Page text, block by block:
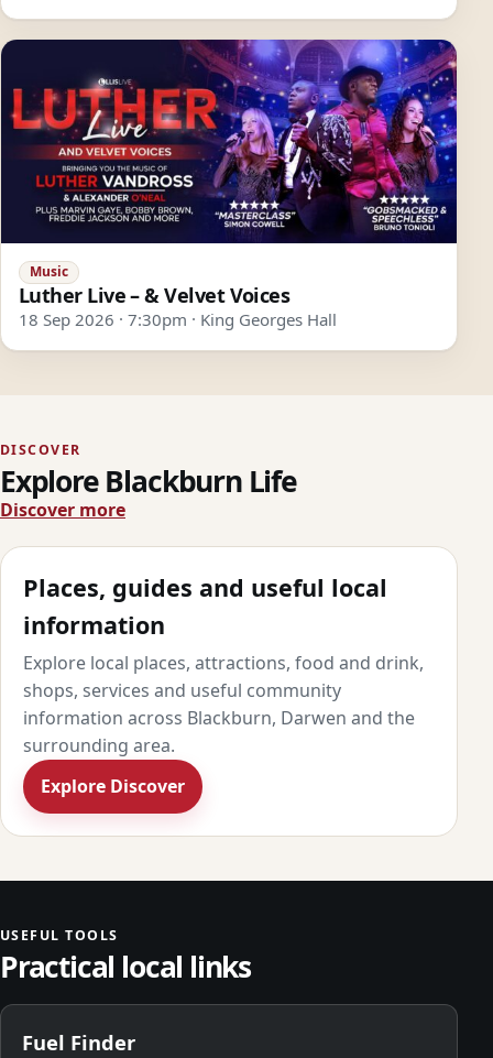
Music
Luther Live – & Velvet Voices
18 Sep 2026 · 7:30pm · King Georges Hall
DISCOVER
Explore Blackburn Life
Discover more
Places, guides and useful local
information
Explore local places, attractions, food and drink,
shops, services and useful community
information across Blackburn, Darwen and the
surrounding area.
Explore Discover
USEFUL TOOLS
Practical local links
Fuel Finder